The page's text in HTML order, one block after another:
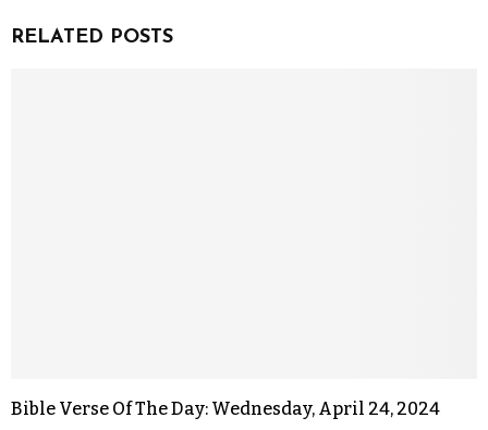
RELATED POSTS
Bible Verse Of The Day: Wednesday, April 24, 2024